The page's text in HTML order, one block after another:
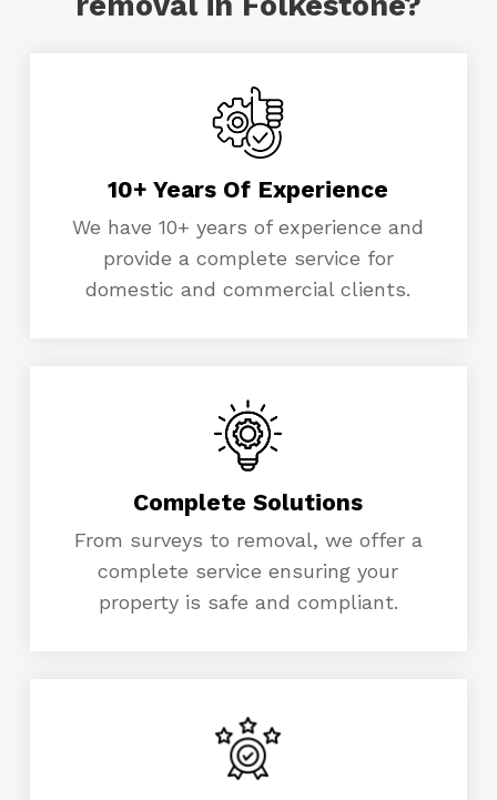
10+ Years Of Experience
We have 10+ years of experience and
provide a complete service for
domestic and commercial clients.
Complete Solutions
From surveys to removal, we offer a
complete service ensuring your
property is safe and compliant.